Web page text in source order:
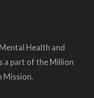
Health and
a part of the Million
Mission.